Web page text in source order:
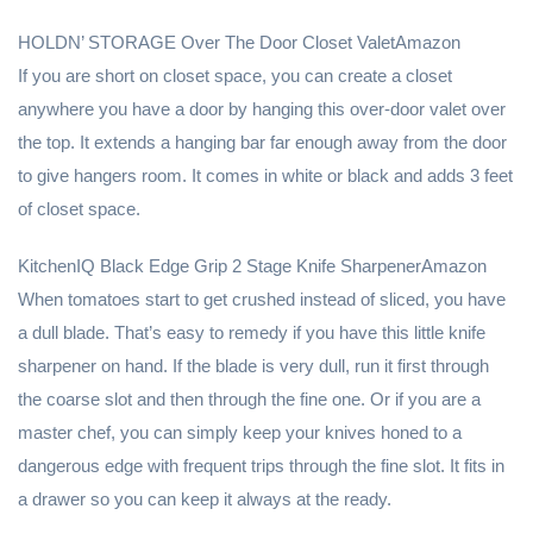
HOLDN’ STORAGE Over The Door Closet ValetAmazon
If you are short on closet space, you can create a closet
anywhere you have a door by hanging this over-door valet over
the top. It extends a hanging bar far enough away from the door
to give hangers room. It comes in white or black and adds 3 feet
of closet space.
KitchenIQ Black Edge Grip 2 Stage Knife SharpenerAmazon
When tomatoes start to get crushed instead of sliced, you have
a dull blade. That’s easy to remedy if you have this little knife
sharpener on hand. If the blade is very dull, run it first through
the coarse slot and then through the fine one. Or if you are a
master chef, you can simply keep your knives honed to a
dangerous edge with frequent trips through the fine slot. It fits in
a drawer so you can keep it always at the ready.